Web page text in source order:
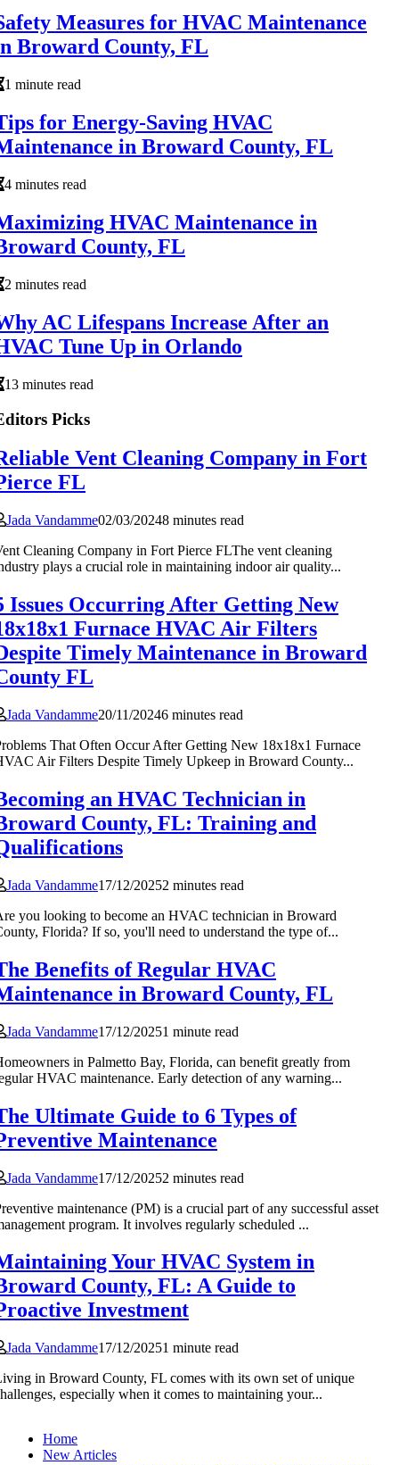
Measures for HVAC Maintenance
Broward County, FL
1 minute read
for Energy-Saving HVAC
in Broward County, FL
4 minutes read
HVAC Maintenance in
County, FL
2 minutes read
AC Lifespans Increase After an
Tune Up in Orlando
13 minutes read
Picks
Vent Cleaning Company in Fort
FL
Jada Vandamme02/03/20248 minutes read
Cleaning Company in Fort Pierce FLThe vent cleaning
plays a crucial role in maintaining indoor air quality...
Issues Occurring After Getting New
Furnace HVAC Air Filters
Timely Maintenance in Broward
FL
Jada Vandamme20/11/20246 minutes read
That Often Occur After Getting New 18x18x1 Furnace
Air Filters Despite Timely Upkeep in Broward County...
an HVAC Technician in
County, FL: Training and
Jada Vandamme17/12/20252 minutes read
you looking to become an HVAC technician in Broward
Florida? If so, you'll need to understand the type of...
Benefits of Regular HVAC
in Broward County, FL
Jada Vandamme17/12/20251 minute read
in Palmetto Bay, Florida, can benefit greatly from
HVAC maintenance. Early detection of any warning...
Ultimate Guide to 6 Types of
Maintenance
Jada Vandamme17/12/20252 minutes read
maintenance (PM) is a crucial part of any successful asset
program. It involves regularly scheduled ...
Your HVAC System in
County, FL: A Guide to
Investment
Jada Vandamme17/12/20251 minute read
in Broward County, FL comes with its own set of unique
especially when it comes to maintaining your...
Home
New Articles